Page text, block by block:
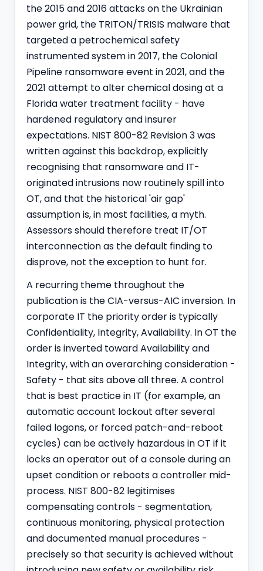
the 2015 and 2016 attacks on the Ukrainian
power grid, the TRITON/TRISIS malware that
targeted a petrochemical safety
instrumented system in 2017, the Colonial
Pipeline ransomware event in 2021, and the
2021 attempt to alter chemical dosing at a
Florida water treatment facility - have
hardened regulatory and insurer
expectations. NIST 800-82 Revision 3 was
written against this backdrop, explicitly
recognising that ransomware and IT-
originated intrusions now routinely spill into
OT, and that the historical 'air gap'
assumption is, in most facilities, a myth.
Assessors should therefore treat IT/OT
interconnection as the default finding to
disprove, not the exception to hunt for.
A recurring theme throughout the
publication is the CIA-versus-AIC inversion. In
corporate IT the priority order is typically
Confidentiality, Integrity, Availability. In OT the
order is inverted toward Availability and
Integrity, with an overarching consideration -
Safety - that sits above all three. A control
that is best practice in IT (for example, an
automatic account lockout after several
failed logons, or forced patch-and-reboot
cycles) can be actively hazardous in OT if it
locks an operator out of a console during an
upset condition or reboots a controller mid-
process. NIST 800-82 legitimises
compensating controls - segmentation,
continuous monitoring, physical protection
and documented manual procedures -
precisely so that security is achieved without